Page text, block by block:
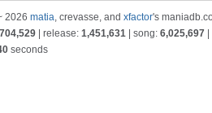
2026 matia, crevasse, and xfactor's
704,529 | release: 1,451,631 | song: 6,025,697
seconds